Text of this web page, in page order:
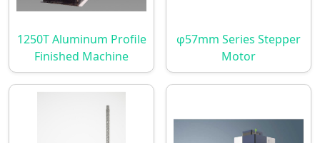
1250T Aluminum Profile
Finished Machine
φ57mm Series Stepper
Motor